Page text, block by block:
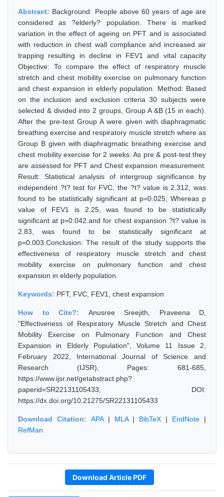
Abstract: Background: People above 60 years of age are
considered as ?elderly? population. There is marked
variation in the effect of ageing on PFT and is associated
with reduction in chest wall compliance and increased air
trapping resulting in decline in FEV1 and vital capacity
Objective: To compare the effect of respiratory muscle
stretch and chest mobility exercise on pulmonary function
and chest expansion in elderly population. Method: Based
on the inclusion and exclusion criteria 30 subjects were
selected & divided into 2 groups, Group A &B (15 in each).
After the pre-test Group A were given with diaphragmatic
breathing exercise and respiratory muscle stretch where as
Group B given with diaphragmatic breathing exercise and
chest mobility exercise for 2 weeks. As pre & post-test they
are assessed for PFT and Chest expansion measurement.
Result: Statistical analysis of intergroup significance by
independent ?t? test for FVC, the ?t? value is 2.312, was
found to be statistically significant at p=0.025, Whereas p
value of FEV1 is 2.25, was found to be statistically
significant at p=0.042.and for chest expansion ?t? value is
2.83, was found to be statistically significant at
p=0.003.Conclusion: The result of the study supports the
effectiveness of respiratory muscle stretch and chest
mobility exercise on pulmonary function and chest
expansion in elderly population.
Keywords: PFT, FVC, FEV1, chest expansion
How to Cite?: Anusree Sreejith, Praveena D,
"Effectiveness of Respiratory Muscle Stretch and Chest
Mobility Exercise on Pulmonary Function and Chest
Expansion in Elderly Population", Volume 11 Issue 2,
February 2022, International Journal of Science and
Research (IJSR), Pages: 681-685,
https://www.ijsr.net/getabstract.php?
paperid=SR22131105433, DOI:
https://dx.doi.org/10.21275/SR22131105433
Download Citation: APA| MLA| BibTeX | EndNote |
RefMan
Download Article PDF